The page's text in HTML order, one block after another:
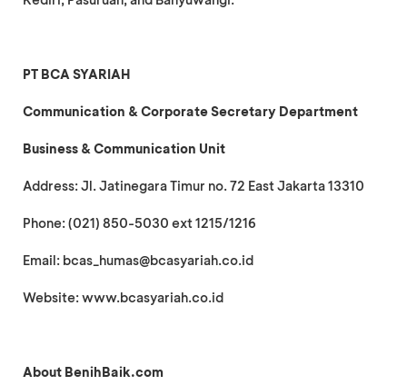
PT BCA SYARIAH
Communication & Corporate Secretary Department
Business & Communication Unit
Address: Jl. Jatinegara Timur no. 72 East Jakarta 13310
Phone: (021) 850-5030 ext 1215/1216
Email: bcas_humas@bcasyariah.co.id
Website: www.bcasyariah.co.id
About BenihBaik.com